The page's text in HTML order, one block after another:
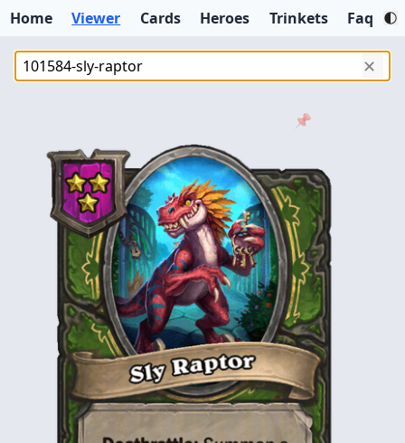
Home Viewer Cards Heroes Trinkets Faq
✕
📌